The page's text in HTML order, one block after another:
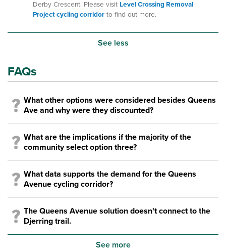
Derby Crescent. Please visit Level Crossing Removal
Project cycling corridor to find out more.
See less
FAQs
What other options were considered besides Queens
Ave and why were they discounted?
What are the implications if the majority of the
community select option three?
What data supports the demand for the Queens
Avenue cycling corridor?
The Queens Avenue solution doesn't connect to the
Djerring trail.
See more